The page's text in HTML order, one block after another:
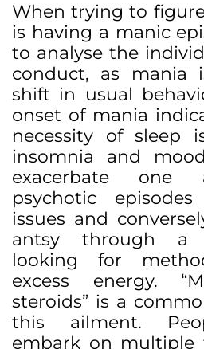
When trying to
is having a manic
to analyse the
conduct, as mania
shift in usual
onset of mania
necessity of sleep
insomnia and
exacerbate one
psychotic
issues and
antsy through a
looking for
excess energy.
steroids” is a
this ailment.
embark on multiple